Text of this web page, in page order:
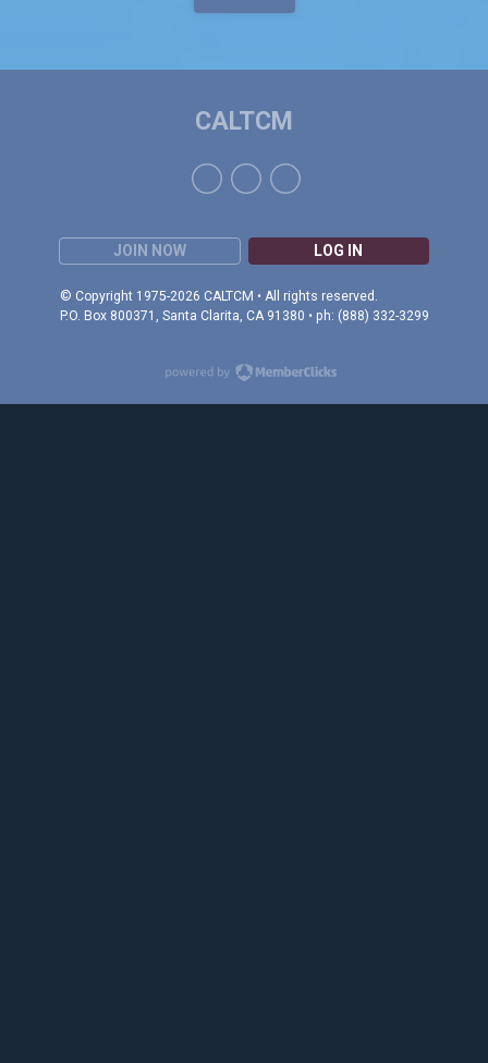
JOIN NOW LOG IN
© Copyright 1975-2026 CALTCM • All rights reserved.
P.O. Box 800371, Santa Clarita, CA 91380 • ph: (888) 332-3299
CALTCM